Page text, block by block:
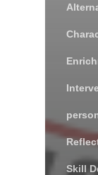
Skill